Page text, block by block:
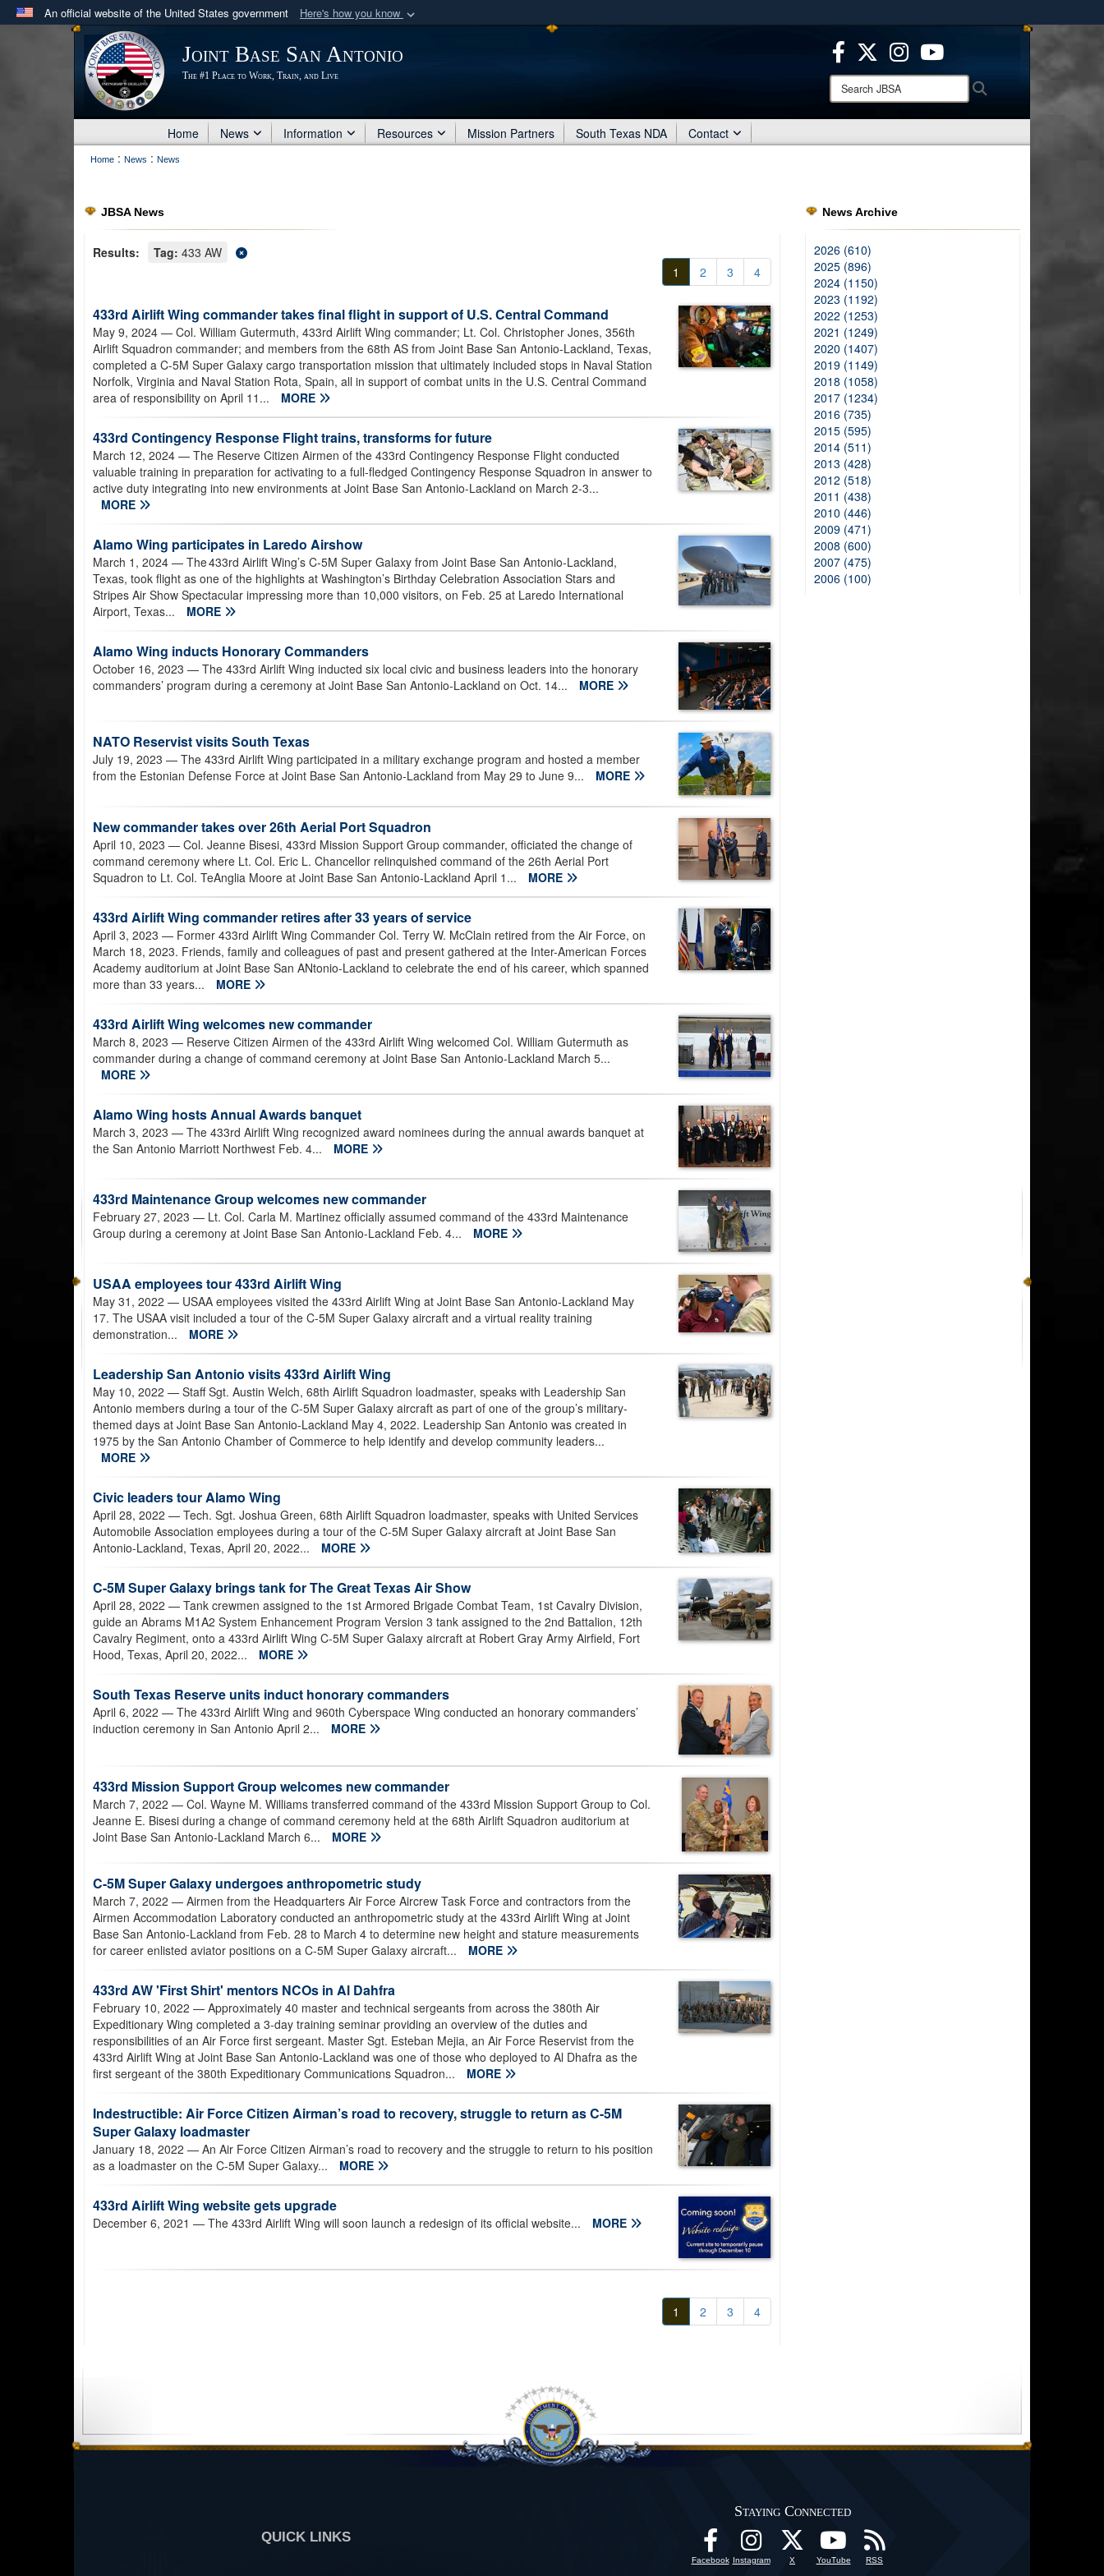
An official website of the United States government Here's how you know
Official websites use .mil
.milwebsite belongs to an official U.S. Department of Defense organization
in the United States.
Secure .mil websites use HTTPS
means you’ve safely connected to the .mil website.
Share sensitive information only on official, secure websites.
Joint Base San Antonio
The #1 Place to Work, Train, and Live
Search
JBSA:
Home News Information Resources Mission Partners South Texas NDA Contact
Home : News : News
JBSA News
1 2 3 4
Results: Tag: 433 AW
433rd Airlift Wing commander takes final flight in support of U.S. Central Command
May 9, 2024 — Col. William Gutermuth, 433rd Airlift Wing commander; Lt. Col. Christopher Jones, 356th
Airlift Squadron commander; and members from the 68th AS from Joint Base San Antonio-Lackland, Texas,
completed a C-5M Super Galaxy cargo transportation mission that ultimately included stops in Naval Station
Norfolk, Virginia and Naval Station Rota, Spain, all in support of combat units in the U.S. Central Command
area of responsibility on April 11...
MORE
433rd Contingency Response Flight trains, transforms for future
March 12, 2024 — The Reserve Citizen Airmen of the 433rd Contingency Response Flight conducted
valuable training in preparation for activating to a full-fledged Contingency Response Squadron in answer to
active duty integrating into new environments at Joint Base San Antonio-Lackland on March 2-3...
MORE
Alamo Wing participates in Laredo Airshow
March 1, 2024 — The 433rd Airlift Wing’s C-5M Super Galaxy from Joint Base San Antonio-Lackland,
Texas, took flight as one of the highlights at Washington’s Birthday Celebration Association Stars and
Stripes Air Show Spectacular impressing more than 10,000 visitors, on Feb. 25 at Laredo International
Airport, Texas...
MORE
Alamo Wing inducts Honorary Commanders
October 16, 2023 — The 433rd Airlift Wing inducted six local civic and business leaders into the honorary
commanders’ program during a ceremony at Joint Base San Antonio-Lackland on Oct. 14...
MORE
NATO Reservist visits South Texas
July 19, 2023 — The 433rd Airlift Wing participated in a military exchange program and hosted a member
from the Estonian Defense Force at Joint Base San Antonio-Lackland from May 29 to June 9...
MORE
New commander takes over 26th Aerial Port Squadron
April 10, 2023 — Col. Jeanne Bisesi, 433rd Mission Support Group commander, officiated the change of
command ceremony where Lt. Col. Eric L. Chancellor relinquished command of the 26th Aerial Port
Squadron to Lt. Col. TeAnglia Moore at Joint Base San Antonio-Lackland April 1...
MORE
433rd Airlift Wing commander retires after 33 years of service
April 3, 2023 — Former 433rd Airlift Wing Commander Col. Terry W. McClain retired from the Air Force, on
March 18, 2023. Friends, family and colleagues of past and present gathered at the Inter-American Forces
Academy auditorium at Joint Base San ANtonio-Lackland to celebrate the end of his career, which spanned
more than 33 years...
MORE
433rd Airlift Wing welcomes new commander
March 8, 2023 — Reserve Citizen Airmen of the 433rd Airlift Wing welcomed Col. William Gutermuth as
commander during a change of command ceremony at Joint Base San Antonio-Lackland March 5...
MORE
Alamo Wing hosts Annual Awards banquet
March 3, 2023 — The 433rd Airlift Wing recognized award nominees during the annual awards banquet at
the San Antonio Marriott Northwest Feb. 4...
MORE
433rd Maintenance Group welcomes new commander
February 27, 2023 — Lt. Col. Carla M. Martinez officially assumed command of the 433rd Maintenance
Group during a ceremony at Joint Base San Antonio-Lackland Feb. 4...
MORE
USAA employees tour 433rd Airlift Wing
May 31, 2022 — USAA employees visited the 433rd Airlift Wing at Joint Base San Antonio-Lackland May
17. The USAA visit included a tour of the C-5M Super Galaxy aircraft and a virtual reality training
demonstration...
MORE
Leadership San Antonio visits 433rd Airlift Wing
May 10, 2022 — Staff Sgt. Austin Welch, 68th Airlift Squadron loadmaster, speaks with Leadership San
Antonio members during a tour of the C-5M Super Galaxy aircraft as part of one of the group’s military-
themed days at Joint Base San Antonio-Lackland May 4, 2022. Leadership San Antonio was created in
1975 by the San Antonio Chamber of Commerce to help identify and develop community leaders...
MORE
Civic leaders tour Alamo Wing
April 28, 2022 — Tech. Sgt. Joshua Green, 68th Airlift Squadron loadmaster, speaks with United Services
Automobile Association employees during a tour of the C-5M Super Galaxy aircraft at Joint Base San
Antonio-Lackland, Texas, April 20, 2022...
MORE
C-5M Super Galaxy brings tank for The Great Texas Air Show
April 28, 2022 — Tank crewmen assigned to the 1st Armored Brigade Combat Team, 1st Cavalry Division,
guide an Abrams M1A2 System Enhancement Program Version 3 tank assigned to the 2nd Battalion, 12th
Cavalry Regiment, onto a 433rd Airlift Wing C-5M Super Galaxy aircraft at Robert Gray Army Airfield, Fort
Hood, Texas, April 20, 2022...
MORE
South Texas Reserve units induct honorary commanders
April 6, 2022 — The 433rd Airlift Wing and 960th Cyberspace Wing conducted an honorary commanders’
induction ceremony in San Antonio April 2...
MORE
433rd Mission Support Group welcomes new commander
March 7, 2022 — Col. Wayne M. Williams transferred command of the 433rd Mission Support Group to Col.
Jeanne E. Bisesi during a change of command ceremony held at the 68th Airlift Squadron auditorium at
Joint Base San Antonio-Lackland March 6...
MORE
C-5M Super Galaxy undergoes anthropometric study
March 7, 2022 — Airmen from the Headquarters Air Force Aircrew Task Force and contractors from the
Airmen Accommodation Laboratory conducted an anthropometric study at the 433rd Airlift Wing at Joint
Base San Antonio-Lackland from Feb. 28 to March 4 to determine new height and stature measurements
for career enlisted aviator positions on a C-5M Super Galaxy aircraft...
MORE
433rd AW 'First Shirt' mentors NCOs in Al Dahfra
February 10, 2022 — Approximately 40 master and technical sergeants from across the 380th Air
Expeditionary Wing completed a 3-day training seminar providing an overview of the duties and
responsibilities of an Air Force first sergeant. Master Sgt. Esteban Mejia, an Air Force Reservist from the
433rd Airlift Wing at Joint Base San Antonio-Lackland was one of those who deployed to Al Dhafra as the
first sergeant of the 380th Expeditionary Communications Squadron...
MORE
Indestructible: Air Force Citizen Airman’s road to recovery, struggle to return as C-5M
Super Galaxy loadmaster
January 18, 2022 — An Air Force Citizen Airman’s road to recovery and the struggle to return to his position
as a loadmaster on the C-5M Super Galaxy...
MORE
433rd Airlift Wing website gets upgrade
December 6, 2021 — The 433rd Airlift Wing will soon launch a redesign of its official website... MORE
1 2 3 4
News Archive
2026 (610)
2025 (896)
2024 (1150)
2023 (1192)
2022 (1253)
2021 (1249)
2020 (1407)
2019 (1149)
2018 (1058)
2017 (1234)
2016 (735)
2015 (595)
2014 (511)
2013 (428)
2012 (518)
2011 (438)
2010 (446)
2009 (471)
2008 (600)
2007 (475)
2006 (100)
QUICK LINKS
Staying Connected
Facebook Instagram X YouTube RSS